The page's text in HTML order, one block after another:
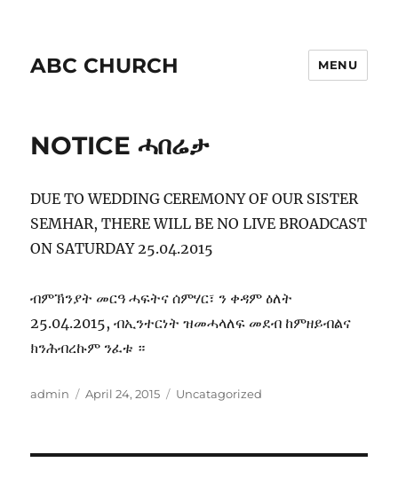
ABC CHURCH MENU
NOTICE ሓበሬታ
DUE TO WEDDING CEREMONY OF OUR SISTER
SEMHAR, THERE WILL BE NO LIVE BROADCAST
ON SATURDAY 25.04.2015
ብምኽንያት መርዓ ሓፍትና ሰምሃር፣ ን ቀዳም ዕለት
25.04.2015, ብኢንተርነት ዝመሓላለፍ መደብ ከምዘይብልና
ክንሕብረኩም ንፈቱ ።
Author
admin
Posted
April 24, 2015 Categories
Uncatagorized